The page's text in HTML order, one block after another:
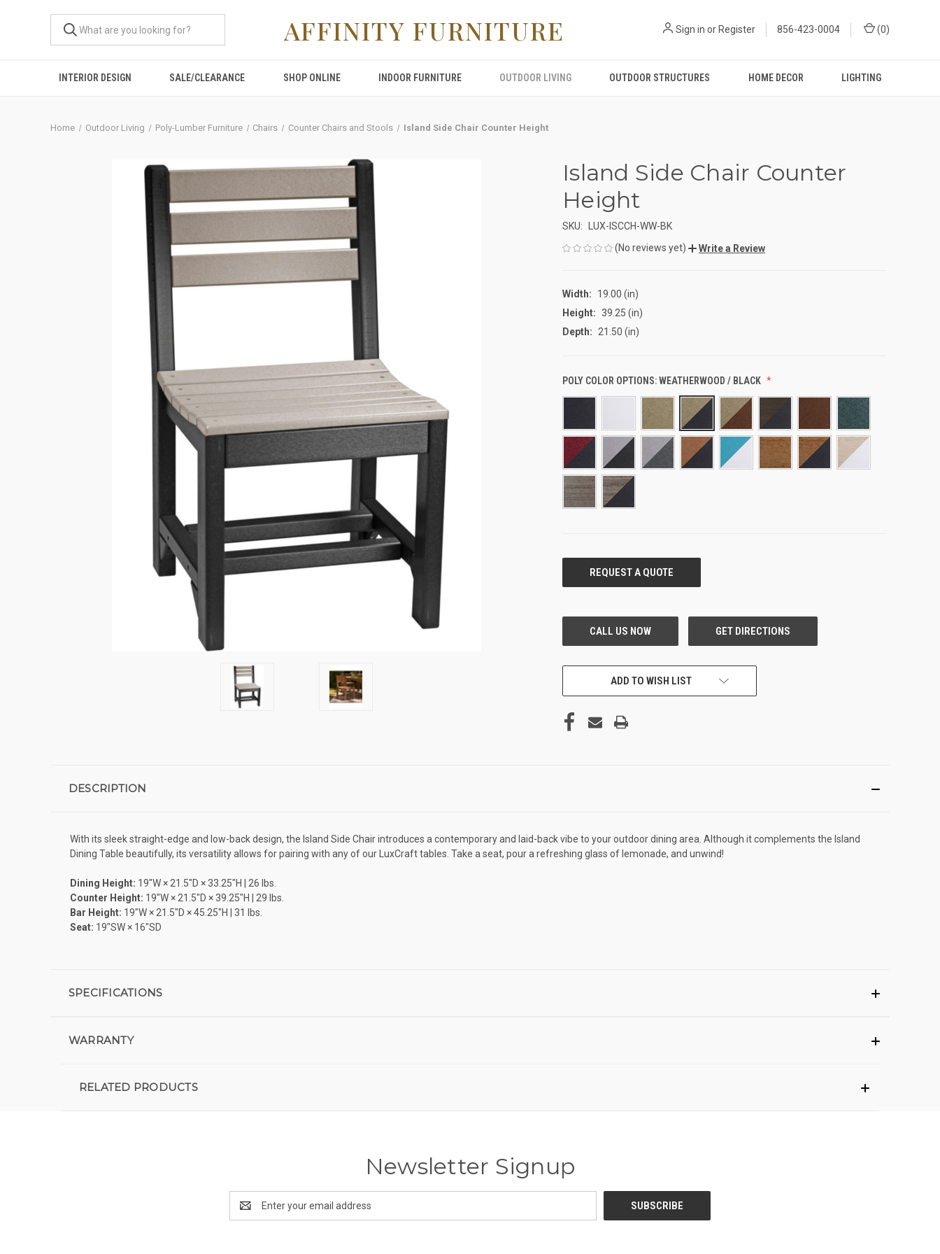
AFFINITY FURNITURE Sign in or Register 856-423-0004 (0)
INTERIOR DESIGN SALE/CLEARANCE SHOP ONLINE INDOOR FURNITURE OUTDOOR LIVING OUTDOOR STRUCTURES HOME DECOR LIGHTING
Home Outdoor Living Poly-Lumber Furniture Chairs Counter Chairs and Stools Island Side Chair Counter Height
Island Side Chair Counter
Height
SKU:
LUX-ISCCH-WW-BK
(No reviews yet)
Write a Review
Width:
19.00 (in)
Height: 39.25 (in)
Depth:
21.50 (in)
POLY COLOR OPTIONS:WEATHERWOOD / BLACK
CURRENT
STOCK:
ADD TO WISH LIST
DESCRIPTION
With its sleek straight-edge and low-back design, the Island Side Chair introduces a contemporary and laid-back vibe to your outdoor dining area. Although it complements the Island
Dining Table beautifully, its versatility allows for pairing with any of our LuxCraft tables. Take a seat, pour a refreshing glass of lemonade, and unwind!
Dining Height: 19″W × 21.5″D × 33.25″H | 26 lbs.
Counter Height: 19″W × 21.5″D × 39.25″H | 29 lbs.
Bar Height: 19″W × 21.5″D × 45.25″H | 31 lbs.
Seat: 19″SW × 16″SD
SPECIFICATIONS
WARRANTY
RELATED PRODUCTS
Newsletter Signup
Address